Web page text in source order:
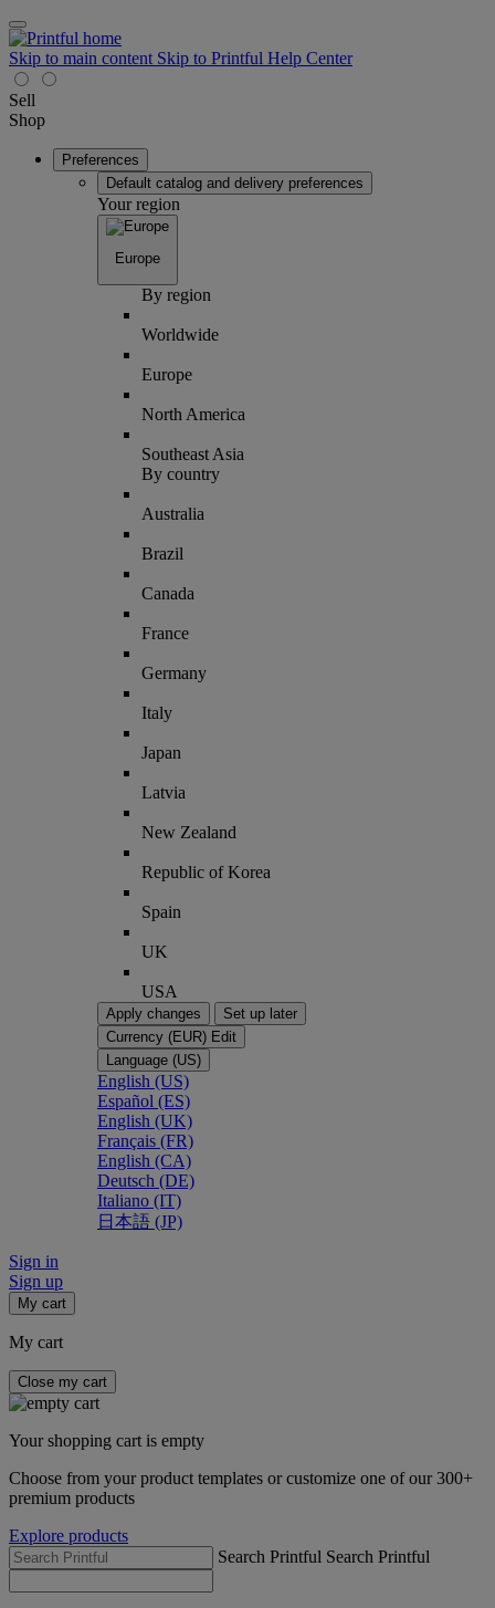
Skip to main content Skip to Printful Help Center
Sell
Shop
Preferences
Default catalog and delivery preferences
Your region
Europe
By region
Worldwide
Europe
North America
Southeast Asia
By country
Australia
Brazil
Canada
France
Germany
Italy
Japan
Latvia
New Zealand
Republic of Korea
Spain
UK
USA
Apply changes
Set up later
Currency (EUR) Edit
Language (US)
English (US)
Español (ES)
English (UK)
Français (FR)
English (CA)
Deutsch (DE)
Italiano (IT)
日本語 (JP)
Sign in
Sign up
My cart
My cart
Close my cart
Your shopping cart is empty
Choose from your product templates or customize one of our 300+
premium products
Explore products
Search Printful Search Printful